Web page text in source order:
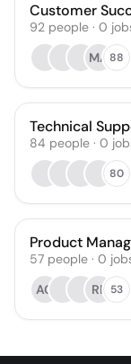
Customer
92 people · 0
MA 88
Technical
84 people · 0
80
Product
57 people · 0
AG
RP 53